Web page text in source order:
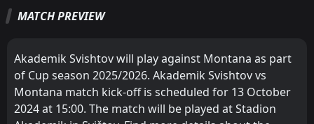
17:00
11Aug
Yantra 2019
Montana
FT
MATCH PREVIEW
Akademik Svishtov will play against Montana as part
of Cup season 2025/2026. Akademik Svishtov vs
Montana match kick-off is scheduled for 13 October
2024 at 15:00. The match will be played at Stadion